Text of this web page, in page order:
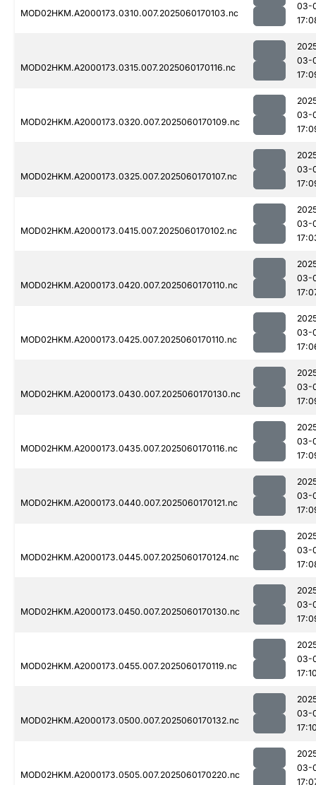
MOD02HKM.A2000173.0310.007.2025060170103.nc
03-
MOD02HKM.A2000173.0315.007.2025060170116.nc
03-
MOD02HKM.A2000173.0320.007.2025060170109.nc
03-
MOD02HKM.A2000173.0325.007.2025060170107.nc
03-
MOD02HKM.A2000173.0415.007.2025060170102.nc
03-
MOD02HKM.A2000173.0420.007.2025060170110.nc
03-
MOD02HKM.A2000173.0425.007.2025060170110.nc
03-
MOD02HKM.A2000173.0430.007.2025060170130.nc
03-
MOD02HKM.A2000173.0435.007.2025060170116.nc
03-
MOD02HKM.A2000173.0440.007.2025060170121.nc
03-
MOD02HKM.A2000173.0445.007.2025060170124.nc
03-
MOD02HKM.A2000173.0450.007.2025060170130.nc
03-
MOD02HKM.A2000173.0455.007.2025060170119.nc
03-
MOD02HKM.A2000173.0500.007.2025060170132.nc
03-
MOD02HKM.A2000173.0505.007.2025060170220.nc
03-